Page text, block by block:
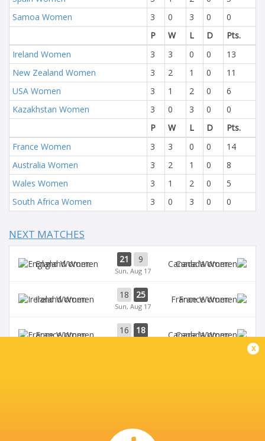
Samoa Women
3 0 3 0
0
P
W L D
Pts.
Ireland Women
3 3 0 0
13
New Zealand Women
3 2 1 0
11
USA Women
3 1 2 0
6
Kazakhstan Women
3 0 3 0
0
P
W L D
Pts.
France Women
3 3 0 0
14
Australia Women
3 2 1 0
8
Wales Women
3 1 2 0
5
South Africa Women
3 0 3 0 0
NEXT MATCHES
England Women 21 9
Sun, Aug 17
Canada Women
Ireland Women 18 25
Sun, Aug 17
France Women
France Women 16 18 Canada Women
x